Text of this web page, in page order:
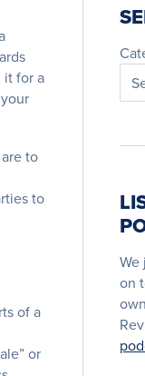
it for a
to
to
of a
or
We
on